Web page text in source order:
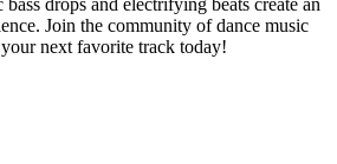
Join the community of dance music
next favorite track today!